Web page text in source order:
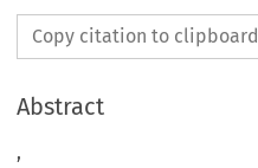
Copy citation to clipboard
Abstract
,